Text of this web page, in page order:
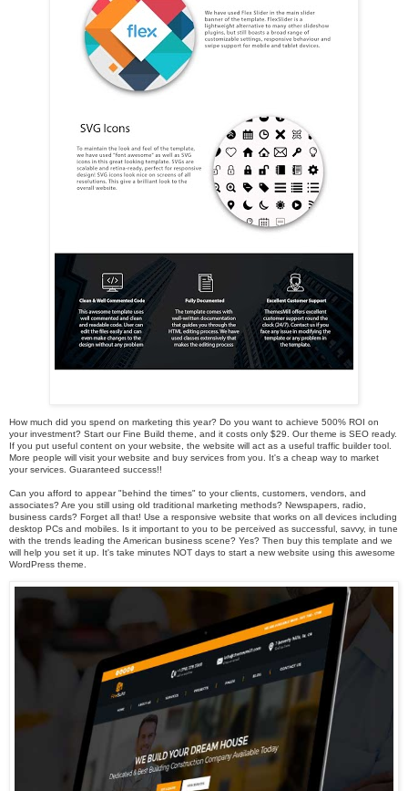
How much did you spend on marketing this year? Do you want to achieve 500% ROI on
your investment? Start our Fine Build theme, and it costs only $29. Our theme is SEO ready.
If you put useful content on your website, the website will act as a useful traffic builder tool.
More people will visit your website and buy services from you. It's a cheap way to market
your services. Guaranteed success!!
Can you afford to appear "behind the times" to your clients, customers, vendors, and
associates? Are you still using old traditional marketing methods? Newspapers, radio,
business cards? Forget all that! Use a responsive website that works on all devices including
desktop PCs and mobiles. Is it important to you to be perceived as successful, savvy, in tune
with the trends leading the American business scene? Yes? Then buy this template and we
will help you set it up. It's take minutes NOT days to start a new website using this awesome
WordPress theme.